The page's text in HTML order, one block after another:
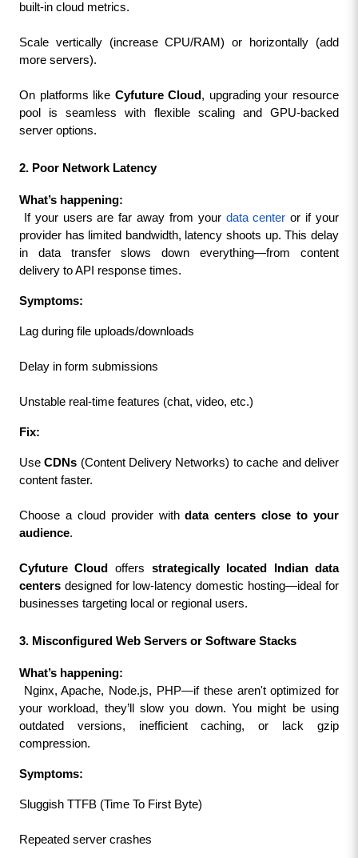
built-in cloud metrics.
Scale vertically (increase CPU/RAM) or horizontally (add
more servers).
On platforms like Cyfuture Cloud, upgrading your resource
pool is seamless with flexible scaling and GPU-backed
server options.
2. Poor Network Latency
What’s happening:
If your users are far away from your data center or if your
provider has limited bandwidth, latency shoots up. This delay
in data transfer slows down everything—from content
delivery to API response times.
Symptoms:
Lag during file uploads/downloads
Delay in form submissions
Unstable real-time features (chat, video, etc.)
Fix:
Use CDNs (Content Delivery Networks) to cache and deliver
content faster.
Choose a cloud provider with data centers close to your
audience.
Cyfuture Cloud offers strategically located Indian data
centers designed for low-latency domestic hosting—ideal for
businesses targeting local or regional users.
3. Misconfigured Web Servers or Software Stacks
What’s happening:
your workload, they’ll slow you down. You might be using
outdated versions, inefficient caching, or lack gzip
compression.
Symptoms:
Sluggish TTFB (Time To First Byte)
Repeated server crashes